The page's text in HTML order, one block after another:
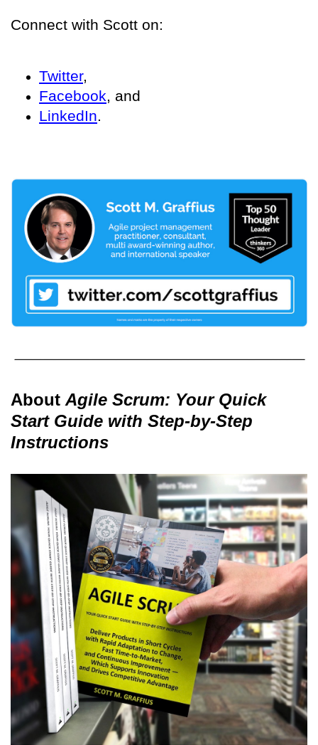
Connect with Scott on:
Twitter,
Facebook, and
LinkedIn.
About Agile Scrum: Your Quick
Start Guide with Step-by-Step
Instructions